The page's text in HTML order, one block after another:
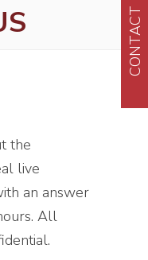
the
live
an answer
All
CONTACT